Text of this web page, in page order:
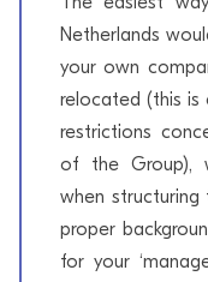
Netherlands
your own
relocated (this is
restrictions
of the Group),
when structuring
proper
for your